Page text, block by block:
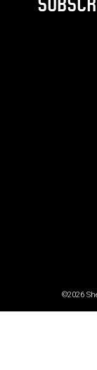
©2026